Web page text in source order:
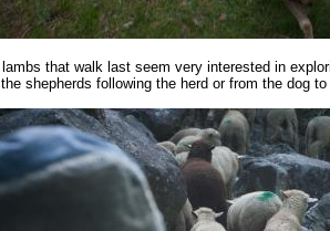
that walk last seem very interested in
shepherds following the herd or from the dog